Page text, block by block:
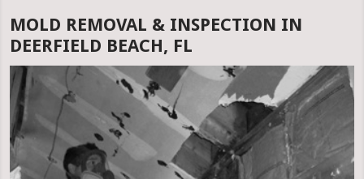
MOLD REMOVAL & INSPECTION IN
DEERFIELD BEACH, FL